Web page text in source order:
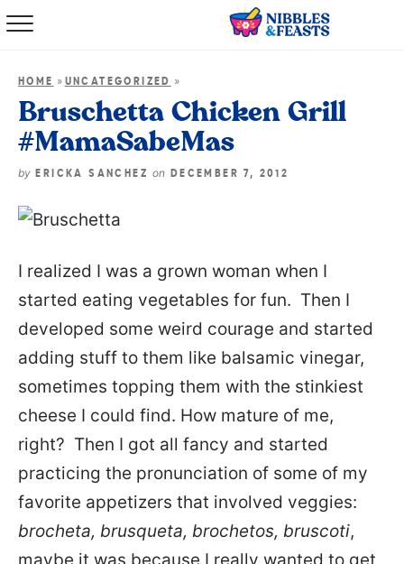
Home
HOME » UNCATEGORIZED »
Bruschetta Chicken Grill
#MamaSabeMas
by ERICKA SANCHEZon DECEMBER 7, 2012
I realized I was a grown woman when I
started eating vegetables for fun. Then I
developed some weird courage and started
adding stuff to them like balsamic vinegar,
sometimes topping them with the stinkiest
cheese I could find. How mature of me,
right? Then I got all fancy and started
practicing the pronunciation of some of my
favorite appetizers that involved veggies:
brocheta, brusqueta, brochetos, bruscoti,